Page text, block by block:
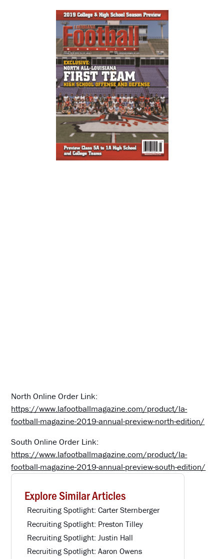
North Online Order Link:
https://www.lafootballmagazine.com/product/la-
football-magazine-2019-annual-preview-north-edition/
South Online Order Link:
https://www.lafootballmagazine.com/product/la-
football-magazine-2019-annual-preview-south-edition/
Explore Similar Articles
Recruiting Spotlight: Carter Sternberger
Recruiting Spotlight: Preston Tilley
Recruiting Spotlight: Justin Hall
Recruiting Spotlight: Aaron Owens